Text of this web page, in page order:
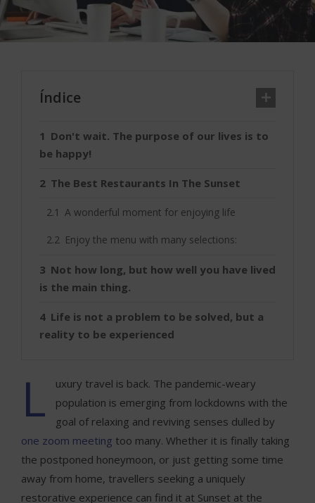
Índice
Don't wait. The purpose of our lives is to
be happy!
The Best Restaurants In The Sunset
A wonderful moment for enjoying life
Enjoy the menu with many selections:
Not how long, but how well you have lived
is the main thing.
Life is not a problem to be solved, but a
reality to be experienced
L
uxury travel is back. The pandemic-weary
population is emerging from lockdowns with the
goal of relaxing and reviving senses dulled by
one zoom meeting too many. Whether it is finally taking
the postponed honeymoon, or just getting some time
away from home, travellers seeking a uniquely
restorative experience can find it at Sunset at the